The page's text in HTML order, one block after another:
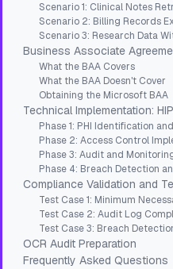
Scenario 1: Clinical Notes
Scenario 2: Billing Records
Scenario 3: Research Data
Business Associate
What the BAA Covers
What the BAA Doesn't Cover
Obtaining the Microsoft BAA
Technical Implementation:
Phase 1: PHI Identification
Phase 2: Access Control
Phase 3: Audit and
Phase 4: Breach Detection
Compliance Validation and
Test Case 1: Minimum
Test Case 2: Audit Log
Test Case 3: Breach
OCR Audit Preparation
Frequently Asked Questions